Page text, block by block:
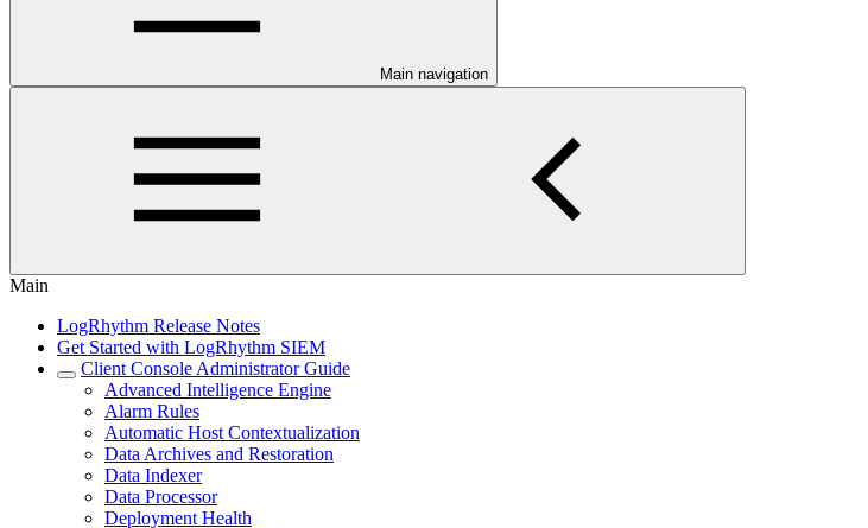
Main navigation
Main
LogRhythm Release Notes
Get Started with LogRhythm SIEM
Client Console Administrator Guide
Advanced Intelligence Engine
Alarm Rules
Automatic Host Contextualization
Data Archives and Restoration
Data Indexer
Data Processor
Deployment Health